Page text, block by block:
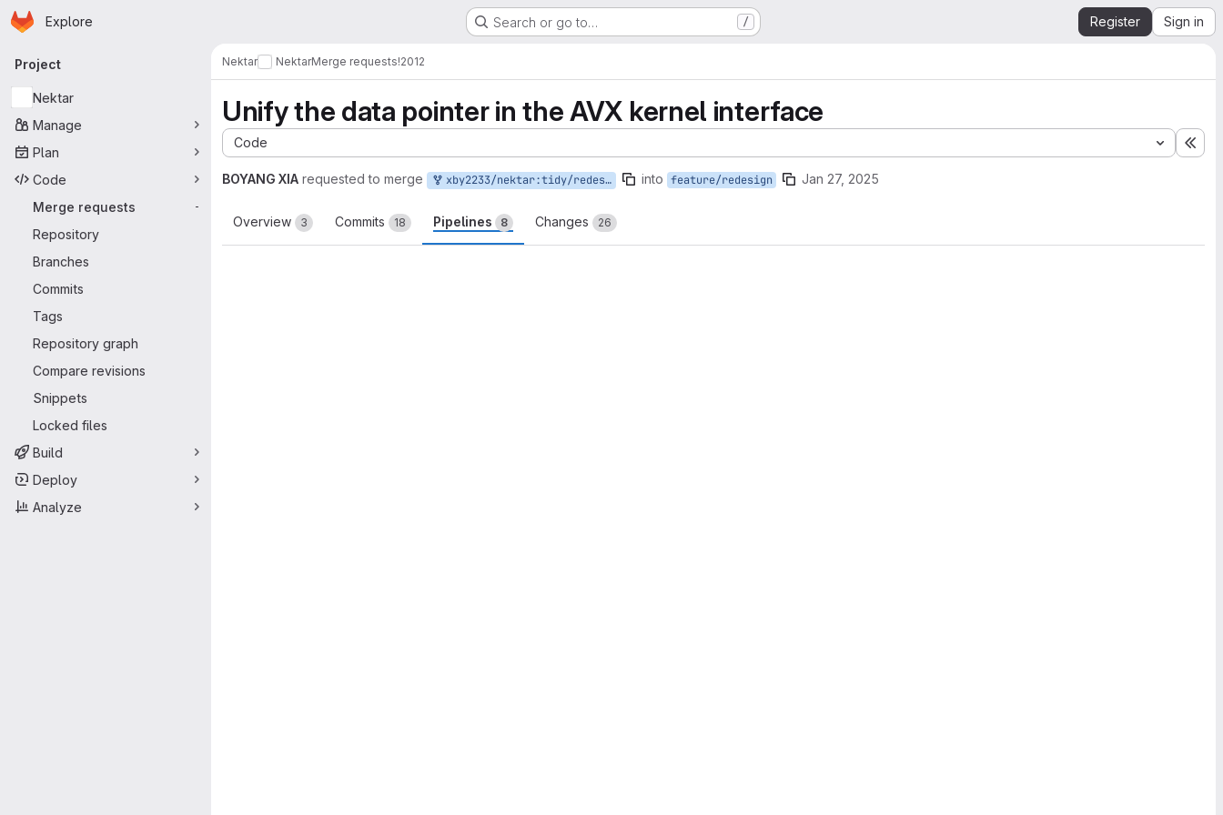
Skip to main content
Homepage
Explore Search or go to… / Register Sign in
Primary navigation
Project
Nektar
Manage
Plan
Code
Merge requests
-
Repository
Branches
Commits
Tags
Repository graph
Compare revisions
Snippets
Locked files
Build
Deploy
Analyze
Nektar NektarMerge requests!2012
Unify the data pointer in the AVX kernel interface
Code
BOYANG XIA requested to merge xby2233/nektar:tidy/redesign-local-ptr into feature/redesign Jan 27, 2025
Overview 3 Commits 18 Pipelines 8 Changes 26